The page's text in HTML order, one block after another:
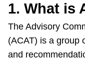
Service
Customer
1. What is
The Advisory
(ACAT) is a group
and